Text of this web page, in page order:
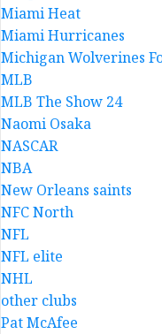
Miami Heat
Miami Hurricanes
Michigan Wolverines
MLB
MLB The Show 24
Naomi Osaka
NASCAR
NBA
New Orleans saints
NFC North
NFL
NFL elite
NHL
other clubs
Pat McAfee